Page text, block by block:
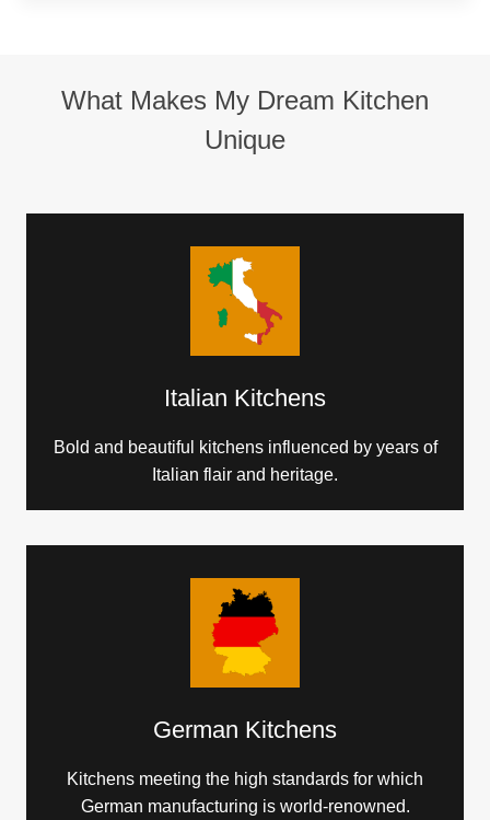
What Makes My Dream Kitchen
Unique
Italian Kitchens
Bold and beautiful kitchens influenced by years of
Italian flair and heritage.
German Kitchens
Kitchens meeting the high standards for which
German manufacturing is world-renowned.